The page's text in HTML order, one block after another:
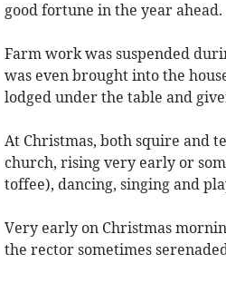
good fortune in the year ahead.
Farm work was suspended
was even brought into the
lodged under the table and
At Christmas, both squire and
church, rising very early or
toffee), dancing, singing and
Very early on Christmas
the rector sometimes